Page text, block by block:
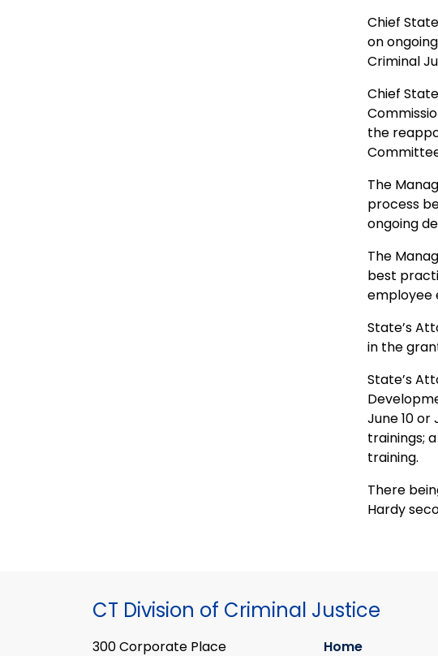
Chief
on
Criminal
Chief
the
The
process
ongoing
The
best
employee
State’s
in the
State’s
June 10
trainings;
training.
There
Hardy
CT Division of Criminal Justice
300 Corporate Place Home